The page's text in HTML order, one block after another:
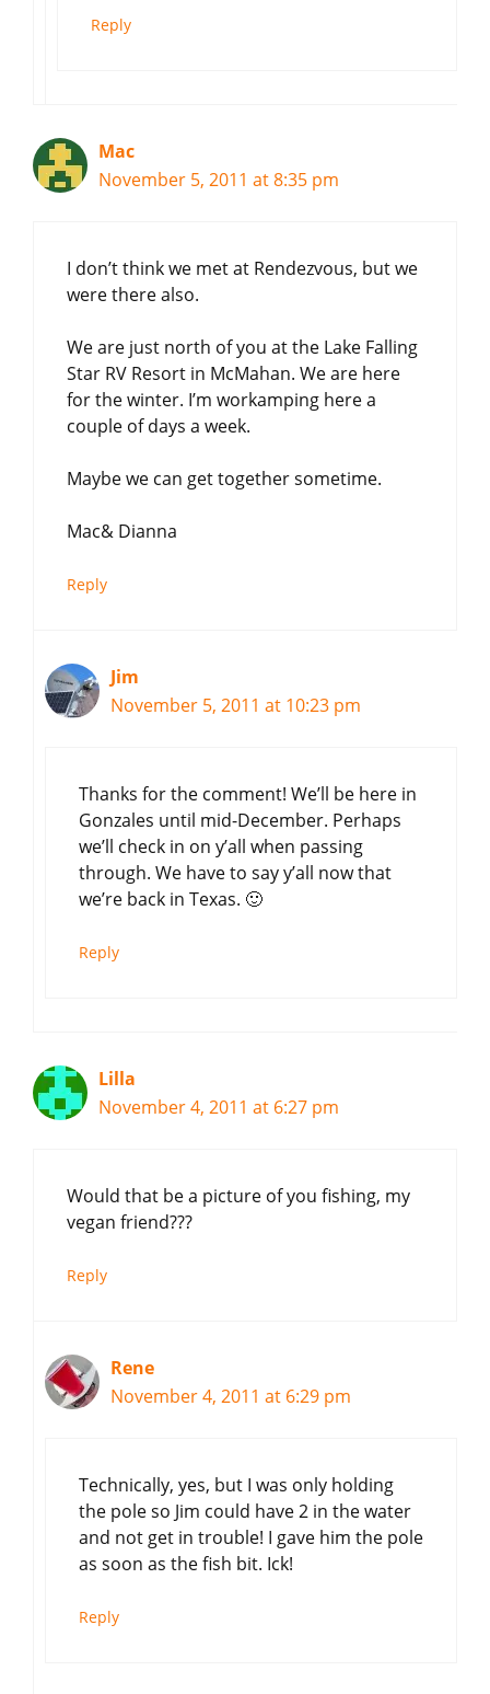
Reply
Mac
November 5, 2011 at 8:35 pm
I don’t think we met at Rendezvous, but we
were there also.
We are just north of you at the Lake Falling
Star RV Resort in McMahan. We are here
for the winter. I’m workamping here a
couple of days a week.
Maybe we can get together sometime.
Mac& Dianna
Reply
Jim
November 5, 2011 at 10:23 pm
Thanks for the comment! We’ll be here in
Gonzales until mid-December. Perhaps
we’ll check in on y’all when passing
through. We have to say y’all now that
we’re back in Texas. 🙂
Reply
Lilla
November 4, 2011 at 6:27 pm
Would that be a picture of you fishing, my
vegan friend???
Reply
Rene
November 4, 2011 at 6:29 pm
Technically, yes, but I was only holding
the pole so Jim could have 2 in the water
and not get in trouble! I gave him the pole
as soon as the fish bit. Ick!
Reply